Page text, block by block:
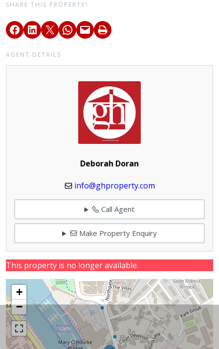
SHARE THIS PROPERTY!
AGENT DETAILS
Deborah Doran
info@ghproperty.com
Call Agent
Make Property Enquiry
This property is no longer available.
+
−